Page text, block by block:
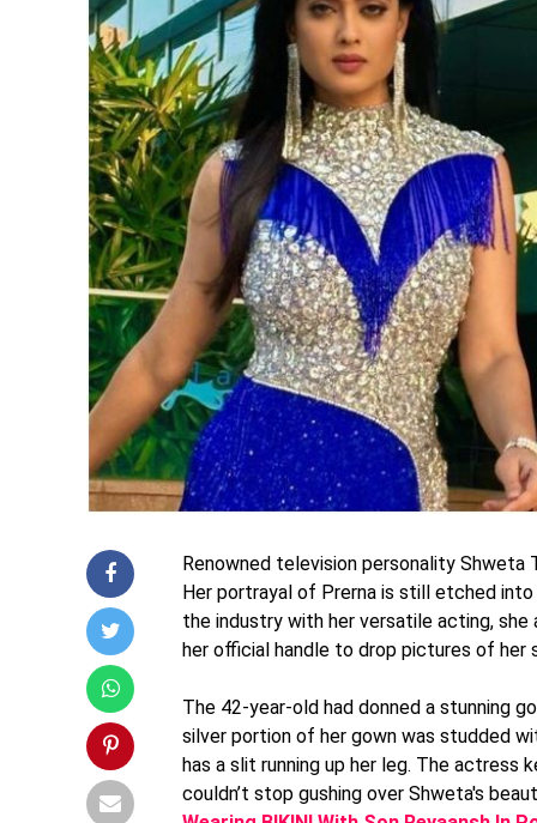
Renowned television personality Shweta
Her portrayal of Prerna is still etched
the industry with her versatile acting,
her official handle to drop pictures of her
The 42-year-old had donned a stunning
silver portion of her gown was studded
has a slit running up her leg. The actress
couldn’t stop gushing over Shweta's